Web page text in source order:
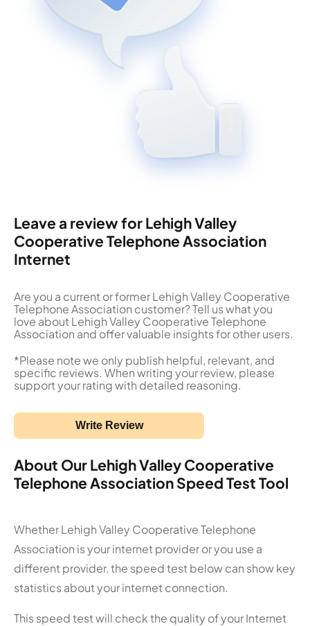
Leave a review for Lehigh Valley
Cooperative Telephone Association
Internet
Are you a current or former Lehigh Valley Cooperative
Telephone Association customer? Tell us what you
love about Lehigh Valley Cooperative Telephone
Association and offer valuable insights for other users.
*Please note we only publish helpful, relevant, and
specific reviews. When writing your review, please
support your rating with detailed reasoning.
Write Review
About Our Lehigh Valley Cooperative
Telephone Association Speed Test Tool
Whether Lehigh Valley Cooperative Telephone
Association is your internet provider or you use a
different provider, the speed test below can show key
statistics about your internet connection.
This speed test will check the quality of your Internet